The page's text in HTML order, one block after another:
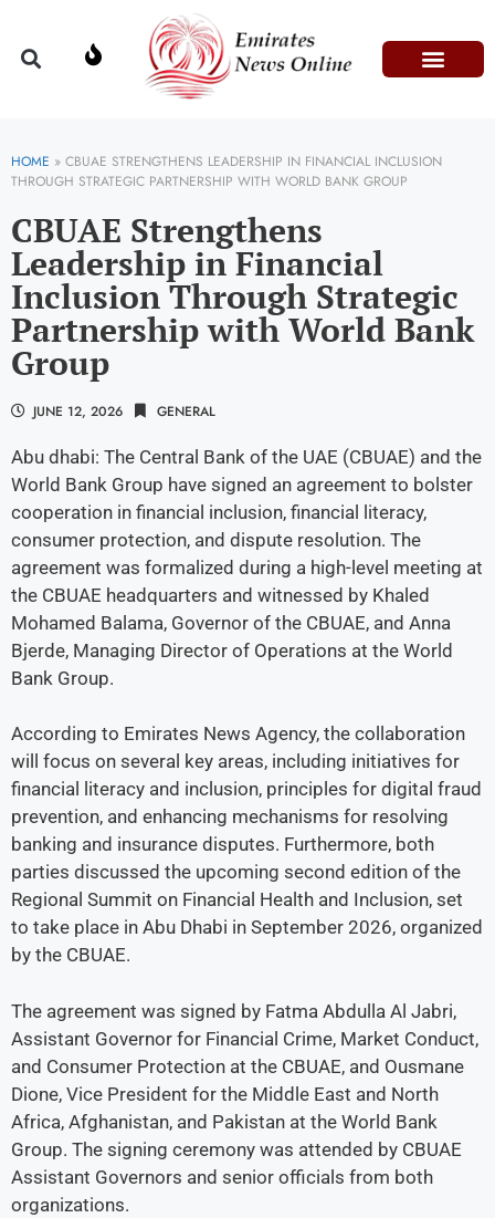
HOME » CBUAE STRENGTHENS LEADERSHIP IN FINANCIAL INCLUSION
THROUGH STRATEGIC PARTNERSHIP WITH WORLD BANK GROUP
CBUAE Strengthens
Leadership in Financial
Inclusion Through Strategic
Partnership with World Bank
Group
JUNE 12, 2026 GENERAL
Abu dhabi: The Central Bank of the UAE (CBUAE) and the
World Bank Group have signed an agreement to bolster
cooperation in financial inclusion, financial literacy,
consumer protection, and dispute resolution. The
agreement was formalized during a high-level meeting at
the CBUAE headquarters and witnessed by Khaled
Mohamed Balama, Governor of the CBUAE, and Anna
Bjerde, Managing Director of Operations at the World
Bank Group.
According to Emirates News Agency, the collaboration
will focus on several key areas, including initiatives for
financial literacy and inclusion, principles for digital fraud
prevention, and enhancing mechanisms for resolving
banking and insurance disputes. Furthermore, both
parties discussed the upcoming second edition of the
Regional Summit on Financial Health and Inclusion, set
to take place in Abu Dhabi in September 2026, organized
by the CBUAE.
The agreement was signed by Fatma Abdulla Al Jabri,
Assistant Governor for Financial Crime, Market Conduct,
and Consumer Protection at the CBUAE, and Ousmane
Dione, Vice President for the Middle East and North
Africa, Afghanistan, and Pakistan at the World Bank
Group. The signing ceremony was attended by CBUAE
Assistant Governors and senior officials from both
organizations.